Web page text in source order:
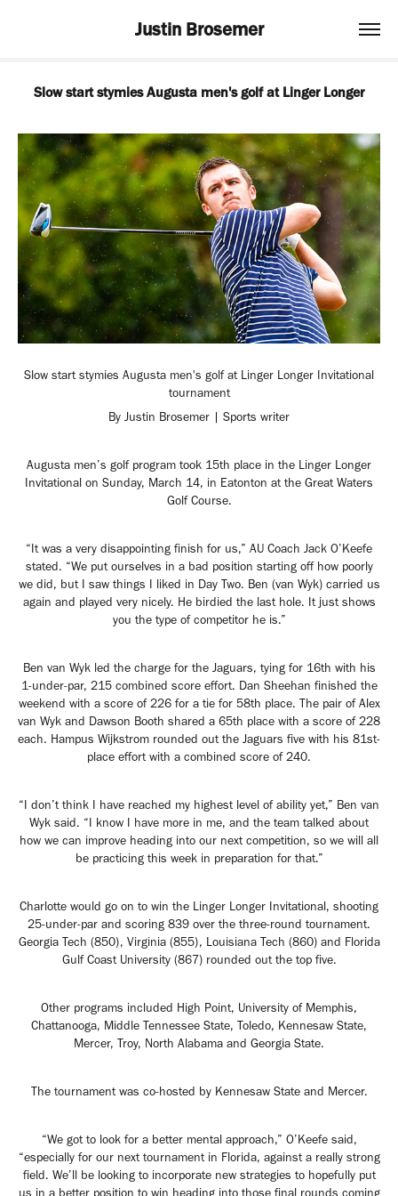
Justin Brosemer
Slow start stymies Augusta men's golf at Linger Longer
Slow start stymies Augusta men's golf at Linger Longer Invitational
tournament
By Justin Brosemer | Sports writer
Augusta men’s golf program took 15th place in the Linger Longer
Invitational on Sunday, March 14, in Eatonton at the Great Waters
Golf Course.
“It was a very disappointing finish for us,” AU Coach Jack O’Keefe
stated. “We put ourselves in a bad position starting off how poorly
we did, but I saw things I liked in Day Two. Ben (van Wyk) carried us
again and played very nicely. He birdied the last hole. It just shows
you the type of competitor he is.”
Ben van Wyk led the charge for the Jaguars, tying for 16th with his
1-under-par, 215 combined score effort. Dan Sheehan finished the
weekend with a score of 226 for a tie for 58th place. The pair of Alex
van Wyk and Dawson Booth shared a 65th place with a score of 228
each. Hampus Wijkstrom rounded out the Jaguars five with his 81st-
place effort with a combined score of 240.
“I don’t think I have reached my highest level of ability yet,” Ben van
Wyk said. “I know I have more in me, and the team talked about
how we can improve heading into our next competition, so we will all
be practicing this week in preparation for that.”
Charlotte would go on to win the Linger Longer Invitational, shooting
25-under-par and scoring 839 over the three-round tournament.
Georgia Tech (850), Virginia (855), Louisiana Tech (860) and Florida
Gulf Coast University (867) rounded out the top five.
Other programs included High Point, University of Memphis,
Chattanooga, Middle Tennessee State, Toledo, Kennesaw State,
Mercer, Troy, North Alabama and Georgia State.
The tournament was co-hosted by Kennesaw State and Mercer.
“We got to look for a better mental approach,” O’Keefe said,
“especially for our next tournament in Florida, against a really strong
field. We’ll be looking to incorporate new strategies to hopefully put
us in a better position to win heading into those final rounds coming